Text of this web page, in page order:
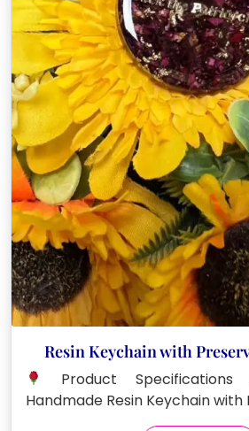
Resin Keychain with
Product Specifications
Handmade Resin Keychain with